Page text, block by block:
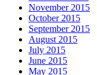
November 2015
October 2015
September 2015
August 2015
July 2015
June 2015
May 2015